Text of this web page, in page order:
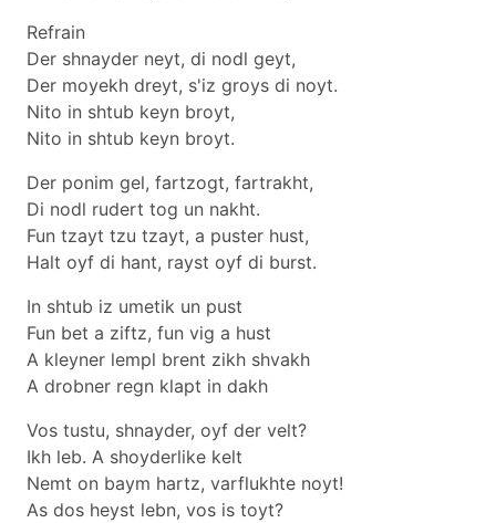
Refrain
Der shnayder neyt, di nodl geyt,
Der moyekh dreyt, s'iz groys di noyt.
Nito in shtub keyn broyt,
Nito in shtub keyn broyt.
Der ponim gel, fartzogt, fartrakht,
Di nodl rudert tog un nakht.
Fun tzayt tzu tzayt, a puster hust,
Halt oyf di hant, rayst oyf di burst.
In shtub iz umetik un pust
Fun bet a ziftz, fun vig a hust
A kleyner lempl brent zikh shvakh
A drobner regn klapt in dakh
Vos tustu, shnayder, oyf der velt?
Ikh leb. A shoyderlike kelt
Nemt on baym hartz, varflukhte noyt!
As dos heyst lebn, vos is toyt?